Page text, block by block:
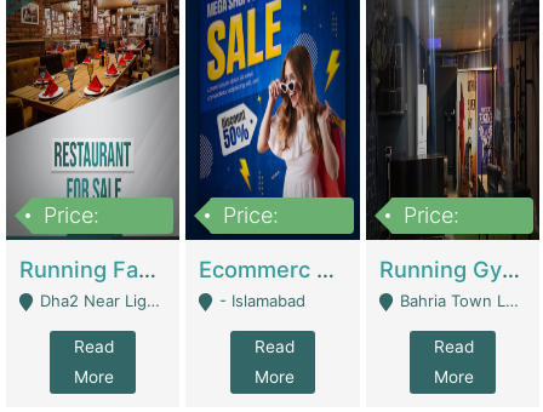
Price:
Running Fast Food Business For Sale (Snax Buzz) | Restaurants
Dha2 Near Lignum Town Islamabad - Islamabad
Read
More
Price:
Ecommerc Shopify Website Balishope.com | Clothing / Shoes
- Islamabad
Read
More
Price:
Running Gym Business Setup For Sale | Gyms / Fitness Centers
Bahria Town Lahore - Lahore
Read
More